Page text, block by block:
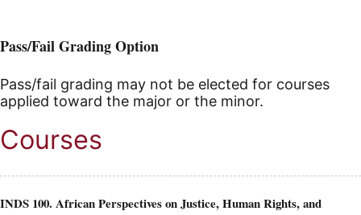
Pass/Fail Grading Option
Pass/fail grading may not be elected for courses
applied toward the major or the minor.
Courses
INDS 100. African Perspectives on Justice, Human Rights, and